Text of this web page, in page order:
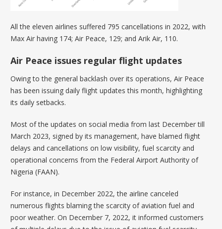
All the eleven airlines suffered 795 cancellations in 2022, with
Max Air having 174; Air Peace, 129; and Arik Air, 110.
Air Peace issues regular flight updates
Owing to the general backlash over its operations, Air Peace
has been issuing daily flight updates this month, highlighting
its daily setbacks.
Most of the updates on social media from last December till
March 2023, signed by its management, have blamed flight
delays and cancellations on low visibility, fuel scarcity and
operational concerns from the Federal Airport Authority of
Nigeria (FAAN).
For instance, in December 2022, the airline canceled
numerous flights blaming the scarcity of aviation fuel and
poor weather. On December 7, 2022, it informed customers